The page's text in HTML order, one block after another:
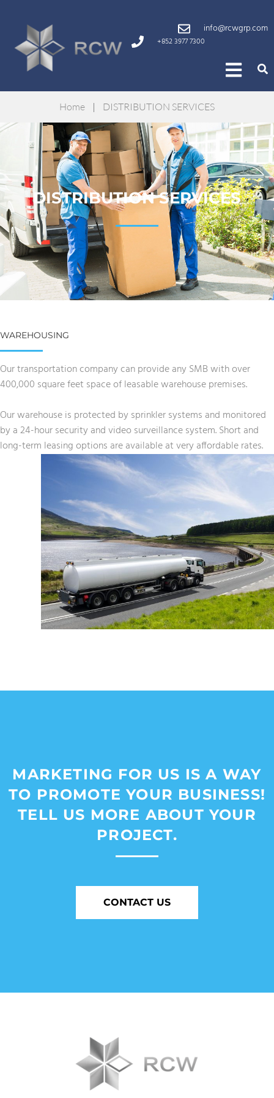
info@rcwgrp.com
+852 3977 7300
Home | DISTRIBUTION SERVICES
DISTRIBUTION SERVICES
WAREHOUSING
Our transportation company can provide any SMB with over
400,000 square feet space of leasable warehouse premises.
Our warehouse is protected by sprinkler systems and monitored
by a 24-hour security and video surveillance system. Short and
long-term leasing options are available at very affordable rates.
MARKETING FOR US IS A WAY
TO PROMOTE YOUR BUSINESS!
TELL US MORE ABOUT YOUR
PROJECT.
CONTACT US